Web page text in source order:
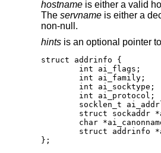
hostnameis either a valid
The servnameis either a
non-null.
hintsis an optional pointer
struct addrinfo {
};